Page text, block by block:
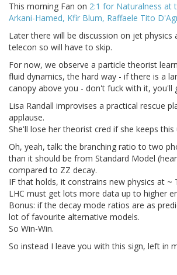
This morning Fan on 2:1 for Naturalness at
Arkani-Hamed, Kfir Blum, Raffaele Tito
Later there will be discussion on jet physics
telecon so will have to skip.
For now, we observe a particle theorist
fluid dynamics, the hard way - if there is a
canopy above you - don't fuck with it, you'll
Lisa Randall improvises a practical rescue
applause.
She'll lose her theorist cred if she keeps this
Oh, yeah, talk: the branching ratio to two
than it should be from Standard Model
compared to ZZ decay.
IF that holds, it constrains new physics at ~
LHC must get lots more data up to higher
Bonus: if the decay mode ratios are as
lot of favourite alternative models.
So Win-Win.
So instead I leave you with this sign, left in